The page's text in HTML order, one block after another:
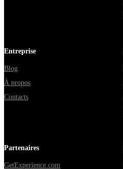
Entreprise
Blog
À propos
Contacts
Partenaires
GetExperience.com